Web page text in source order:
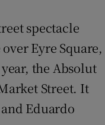
spectacle
Eyre Square,
the Absolut
Street. It
Eduardo